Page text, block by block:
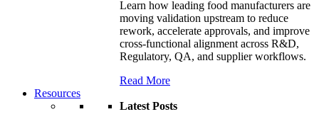
Learn how leading food manufacturers are
moving validation upstream to reduce
rework, accelerate approvals, and improve
cross-functional alignment across R&D,
Regulatory, QA, and supplier workflows.
Read More
Resources
Latest Posts